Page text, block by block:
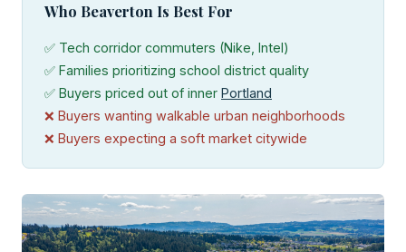
Who Beaverton Is Best For
✅ Tech corridor commuters (Nike, Intel)
✅ Families prioritizing school district quality
✅ Buyers priced out of inner Portland
❌ Buyers wanting walkable urban neighborhoods
❌ Buyers expecting a soft market citywide